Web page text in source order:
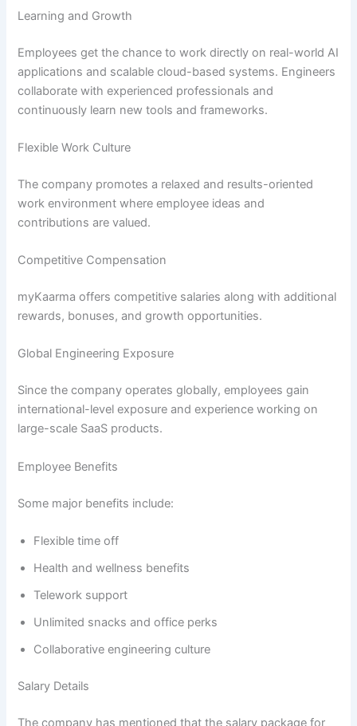
Learning and Growth
Employees get the chance to work directly on real-world AI
applications and scalable cloud-based systems. Engineers
collaborate with experienced professionals and
continuously learn new tools and frameworks.
Flexible Work Culture
The company promotes a relaxed and results-oriented
work environment where employee ideas and
contributions are valued.
Competitive Compensation
myKaarma offers competitive salaries along with additional
rewards, bonuses, and growth opportunities.
Global Engineering Exposure
Since the company operates globally, employees gain
international-level exposure and experience working on
large-scale SaaS products.
Employee Benefits
Some major benefits include:
Flexible time off
Health and wellness benefits
Telework support
Unlimited snacks and office perks
Collaborative engineering culture
Salary Details
The company has mentioned that the salary package for